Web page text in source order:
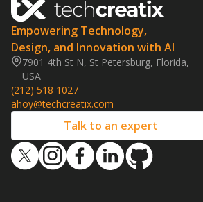
Empowering Technology,
Design, and Innovation with AI
7901 4th St N, St Petersburg, Florida,
USA
(212) 518 1027
ahoy@techcreatix.com
Talk to an expert